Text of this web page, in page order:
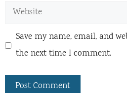
Website
Save my name, email, and
the next time I comment.